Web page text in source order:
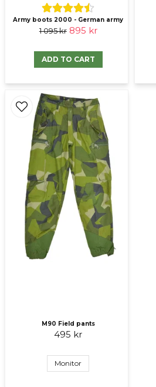
Send
Army boots 2000 - German army
1 095 kr 895 kr
ADD TO CART
M90 Field pants
495 kr
Monitor